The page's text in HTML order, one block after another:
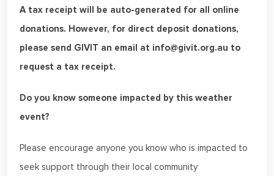
A tax receipt will be auto-generated for all online
donations. However, for direct deposit donations,
please send GIVIT an email at info@givit.org.au to
request a tax receipt.
Do you know someone impacted by this weather
event?
Please encourage anyone you know who is impacted to
seek support through their local community